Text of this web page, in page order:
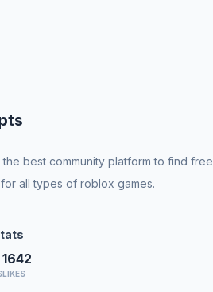
the best community platform to find free
all types of roblox games.
1642
LIKES